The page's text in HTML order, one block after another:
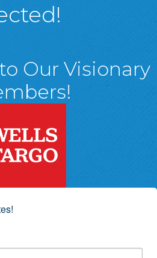
Facebook Page
Chamber Instagram Page
Valley Chamber Linked In
Valley Chamber
Our Visionary